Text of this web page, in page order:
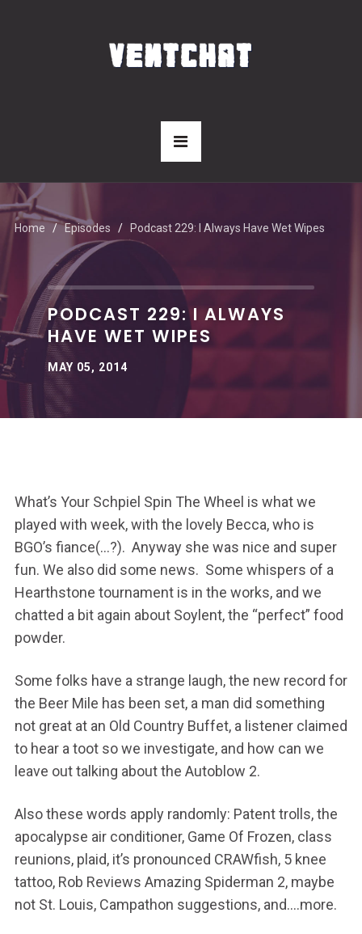
Home Episodes Podcast 229: I Always Have Wet Wipes
PODCAST 229: I ALWAYS
HAVE WET WIPES
MAY 05, 2014
What’s Your Schpiel Spin The Wheel is what we
played with week, with the lovely Becca, who is
BGO’s fiance(…?). Anyway she was nice and super
fun. We also did some news. Some whispers of a
Hearthstone tournament is in the works, and we
chatted a bit again about Soylent, the “perfect” food
powder.
Some folks have a strange laugh, the new record for
the Beer Mile has been set, a man did something
not great at an Old Country Buffet, a listener claimed
to hear a toot so we investigate, and how can we
leave out talking about the Autoblow 2.
Also these words apply randomly: Patent trolls, the
apocalypse air conditioner, Game Of Frozen, class
reunions, plaid, it’s pronounced CRAWfish, 5 knee
tattoo, Rob Reviews Amazing Spiderman 2, maybe
not St. Louis, Campathon suggestions, and….more.